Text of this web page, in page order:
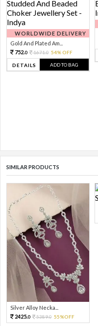
WORLDWIDE DELIVERY
Gold And Plated Am...
752.0 1671.0 54% OFF
DETAILS ADD TO BAG
SIMILAR PRODUCTS
Silver Alloy Necka...
2425.0 5389.0 55%OFF